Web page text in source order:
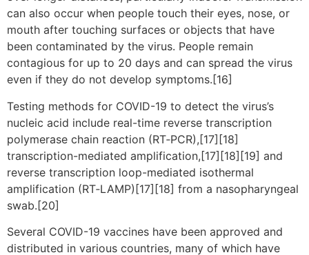
can also occur when people touch their eyes, nose, or
mouth after touching surfaces or objects that have
been contaminated by the virus. People remain
contagious for up to 20 days and can spread the virus
even if they do not develop symptoms.[16]
Testing methods for COVID-19 to detect the virus’s
nucleic acid include real-time reverse transcription
polymerase chain reaction (RT‑PCR),[17][18]
transcription-mediated amplification,[17][18][19] and
reverse transcription loop-mediated isothermal
amplification (RT‑LAMP)[17][18] from a nasopharyngeal
swab.[20]
Several COVID-19 vaccines have been approved and
distributed in various countries, many of which have